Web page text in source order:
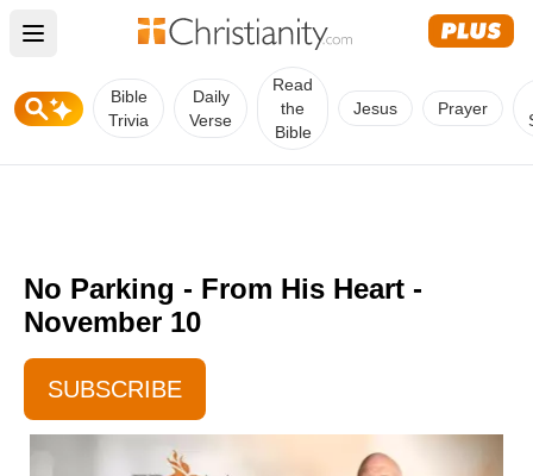
Open main menu
Bible
Trivia
Daily
Verse
Read
the
Bible
Jesus Prayer
No Parking - From His Heart -
November 10
SUBSCRIBE